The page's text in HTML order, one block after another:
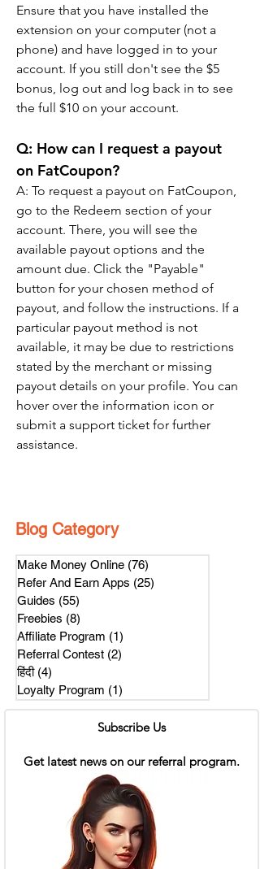
Ensure that you have installed the
extension on your computer (not a
phone) and have logged in to your
account. If you still don't see the $5
bonus, log out and log back in to see
the full $10 on your account.
Q: How can I request a payout
on FatCoupon?
A: To request a payout on FatCoupon,
go to the Redeem section of your
account. There, you will see the
available payout options and the
amount due. Click the "Payable"
button for your chosen method of
payout, and follow the instructions. If a
particular payout method is not
available, it may be due to restrictions
stated by the merchant or missing
payout details on your profile. You can
hover over the information icon or
submit a support ticket for further
assistance.
Blog Category
Make Money Online (76)
Refer And Earn Apps (25)
Guides (55)
Freebies (8)
Affiliate Program (1)
Referral Contest (2)
हिंदी (4)
Loyalty Program (1)
Subscribe Us
Get latest news on our referral program.